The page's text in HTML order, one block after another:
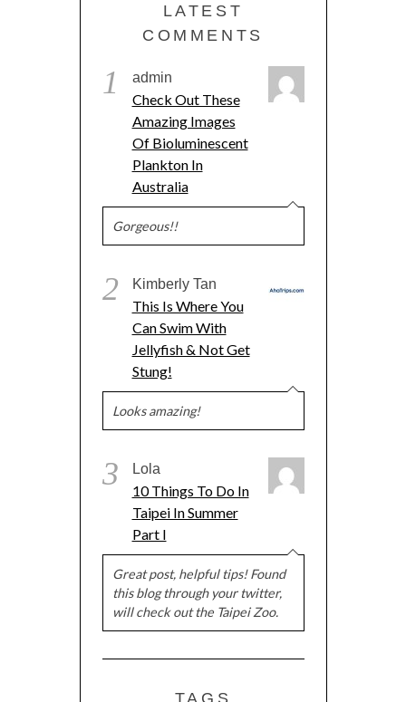
LATEST
COMMENTS
1 admin
Check Out These
Amazing Images
Of Bioluminescent
Plankton In
Australia
Gorgeous!!
2 Kimberly Tan
This Is Where You
Can Swim With
Jellyfish & Not Get
Stung!
Looks amazing!
3 Lola
10 Things To Do In
Taipei In Summer
Part I
Great post, helpful tips! Found
this blog through your twitter,
will check out the Taipei Zoo.
TAGS